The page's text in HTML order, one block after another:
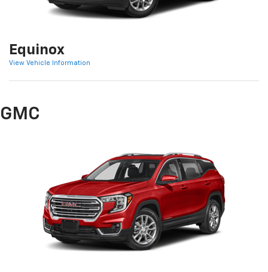
Equinox
View Vehicle Information
GMC